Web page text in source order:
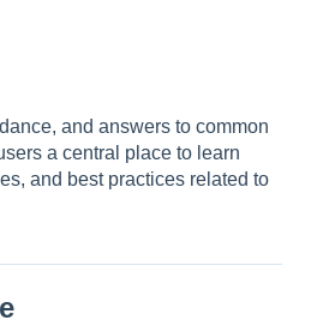
and answers to common
a central place to learn
and best practices related to